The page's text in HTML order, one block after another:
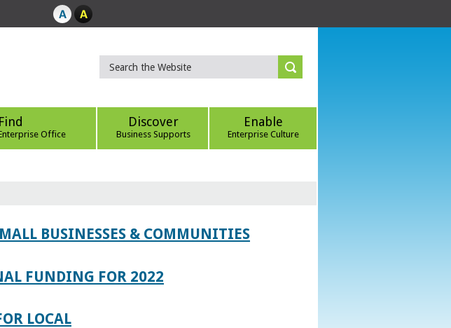
Find
Office
Discover
Business Supports
Enable
Enterprise Culture
BUSINESSES & COMMUNITIES
FUNDING FOR 2022
LOCAL